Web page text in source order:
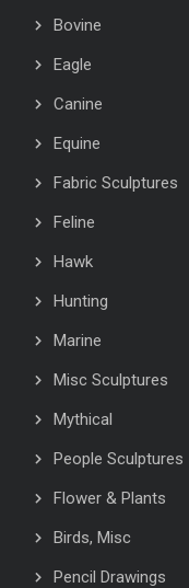
Bovine
Eagle
Canine
Equine
Fabric Sculptures
Feline
Hawk
Hunting
Marine
Misc Sculptures
Mythical
People Sculptures
Flower & Plants
Birds, Misc
Pencil Drawings